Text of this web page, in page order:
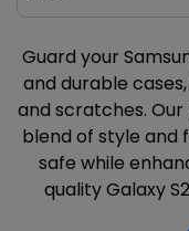
Guard your
and durable
and scratches.
blend of style and
safe while
quality Galaxy